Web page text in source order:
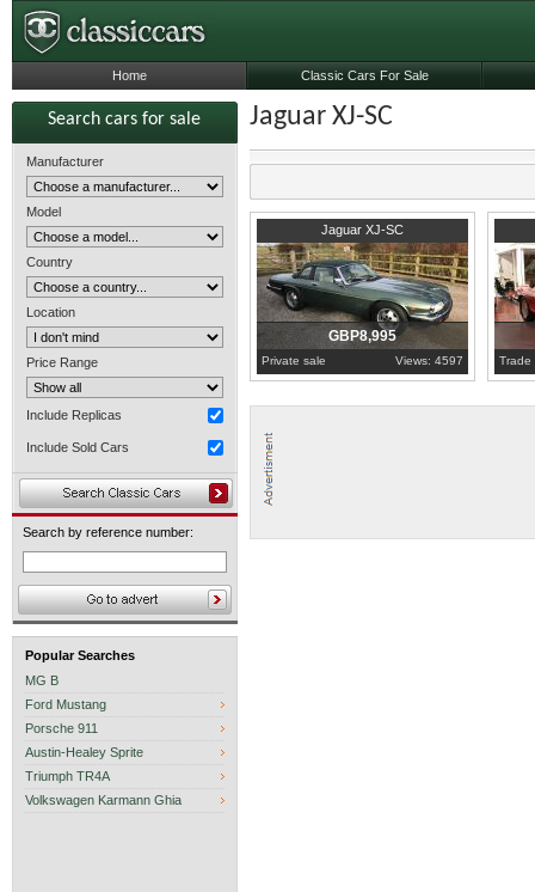
Search cars for sale
Manufacturer
Model
Country
Location
Price Range
Include Replicas
Include Sold Cars
Search by reference number:
Popular Searches
MG B
Ford Mustang
Porsche 911
Austin-Healey Sprite
Triumph TR4A
Volkswagen Karmann Ghia
Jaguar XJ-SC
Jaguar XJ-SC
Berkshire
GBP8,995
Private sale Views: 4597 Trade
Home Classic Cars For Sale